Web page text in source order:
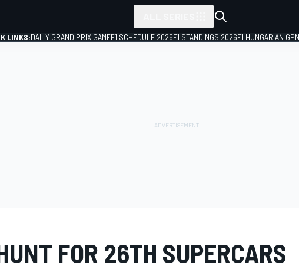
LINKS:DAILY GRAND PRIX GAMEF1 SCHEDULE 2026F1 STANDINGS 2026F1 HUNGARIAN GP
FOR 26TH SUPERCARS